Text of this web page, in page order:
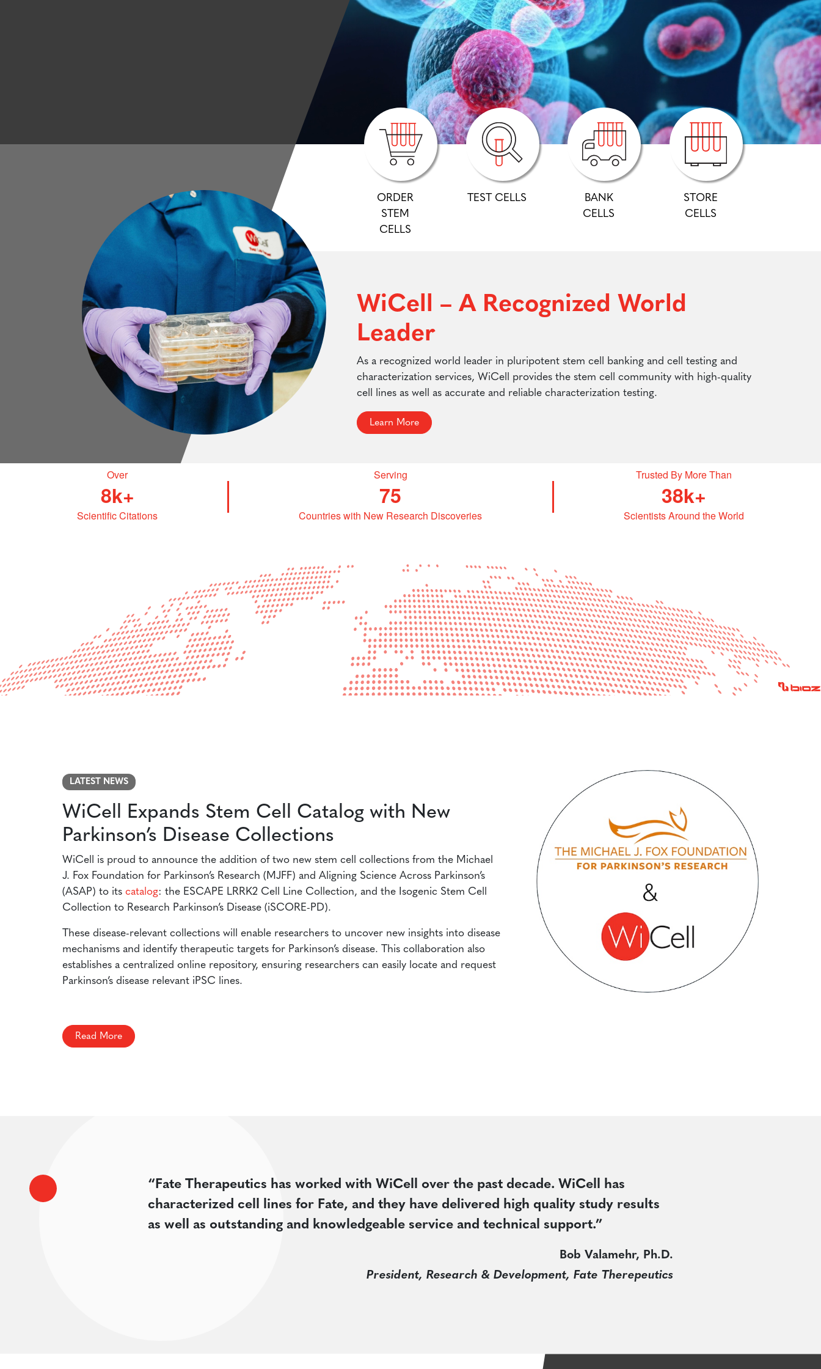
ORDER
STEM
CELLS
TEST CELLS
BANK
CELLS
STORE
CELLS
WiCell – A Recognized World
Leader
As a recognized world leader in pluripotent stem cell banking and cell testing and
characterization services, WiCell provides the stem cell community with high-quality
cell lines as well as accurate and reliable characterization testing.
Learn More
LATEST NEWS
WiCell Expands Stem Cell Catalog with New
Parkinson’s Disease Collections
WiCell is proud to announce the addition of two new stem cell collections from the Michael
J. Fox Foundation for Parkinson’s Research (MJFF) and Aligning Science Across Parkinson’s
(ASAP) to its catalog: the ESCAPE LRRK2 Cell Line Collection, and the Isogenic Stem Cell
Collection to Research Parkinson’s Disease (iSCORE-PD).
These disease-relevant collections will enable researchers to uncover new insights into disease
mechanisms and identify therapeutic targets for Parkinson’s disease. This collaboration also
establishes a centralized online repository, ensuring researchers can easily locate and request
Parkinson’s disease relevant iPSC lines.
Read More
“Fate Therapeutics has worked with WiCell over the past decade. WiCell has
characterized cell lines for Fate, and they have delivered high quality study results
as well as outstanding and knowledgeable service and technical support.”
Bob Valamehr, Ph.D.
President, Research & Development, Fate Therepeutics